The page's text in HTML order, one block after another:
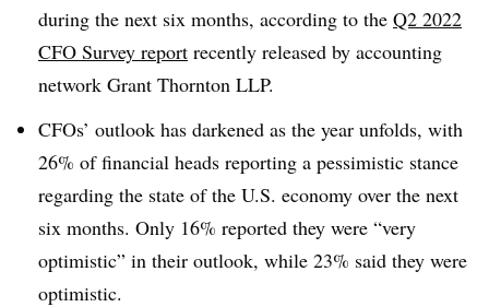
during the next six months, according to the Q2 2022
CFO Survey report recently released by accounting
network Grant Thornton LLP.
CFOs’ outlook has darkened as the year unfolds, with
26% of financial heads reporting a pessimistic stance
regarding the state of the U.S. economy over the next
six months. Only 16% reported they were “very
optimistic” in their outlook, while 23% said they were
optimistic.